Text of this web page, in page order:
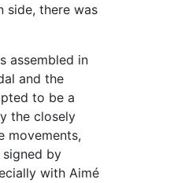
side, there was
assembled in
and the
to be a
the closely
movements,
by
with Aimé